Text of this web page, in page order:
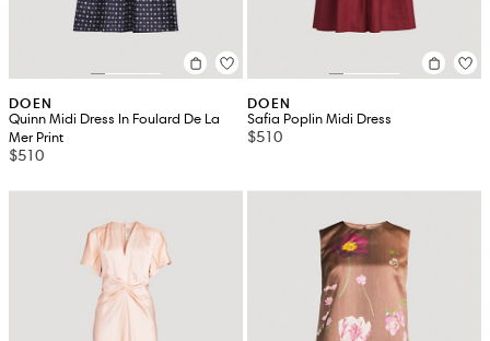
DOEN
Quinn Midi Dress In Foulard De La
Mer Print
$510
DOEN
Safia Poplin Midi Dress
$510